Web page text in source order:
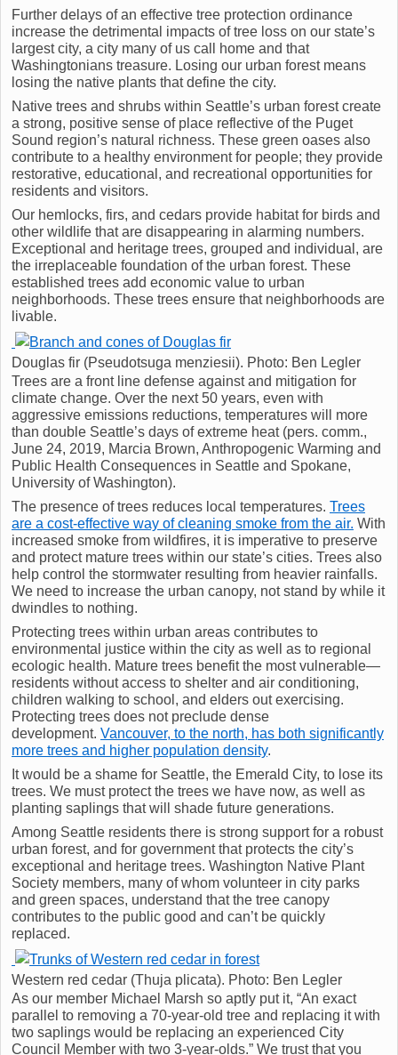
Further delays of an effective tree protection ordinance
increase the detrimental impacts of tree loss on our state’s
largest city, a city many of us call home and that
Washingtonians treasure. Losing our urban forest means
losing the native plants that define the city.
Native trees and shrubs within Seattle’s urban forest create
a strong, positive sense of place reflective of the Puget
Sound region’s natural richness. These green oases also
contribute to a healthy environment for people; they provide
restorative, educational, and recreational opportunities for
residents and visitors.
Our hemlocks, firs, and cedars provide habitat for birds and
other wildlife that are disappearing in alarming numbers.
Exceptional and heritage trees, grouped and individual, are
the irreplaceable foundation of the urban forest. These
established trees add economic value to urban
neighborhoods. These trees ensure that neighborhoods are
livable.
Douglas fir (Pseudotsuga menziesii). Photo: Ben Legler
Trees are a front line defense against and mitigation for
climate change. Over the next 50 years, even with
aggressive emissions reductions, temperatures will more
than double Seattle’s days of extreme heat (pers. comm.,
June 24, 2019, Marcia Brown, Anthropogenic Warming and
Public Health Consequences in Seattle and Spokane,
University of Washington).
The presence of trees reduces local temperatures. Trees
are a cost-effective way of cleaning smoke from the air. With
increased smoke from wildfires, it is imperative to preserve
and protect mature trees within our state’s cities. Trees also
help control the stormwater resulting from heavier rainfalls.
We need to increase the urban canopy, not stand by while it
dwindles to nothing.
Protecting trees within urban areas contributes to
environmental justice within the city as well as to regional
ecologic health. Mature trees benefit the most vulnerable—
residents without access to shelter and air conditioning,
children walking to school, and elders out exercising.
Protecting trees does not preclude dense
development. Vancouver, to the north, has both significantly
more trees and higher population density.
It would be a shame for Seattle, the Emerald City, to lose its
trees. We must protect the trees we have now, as well as
planting saplings that will shade future generations.
Among Seattle residents there is strong support for a robust
urban forest, and for government that protects the city’s
exceptional and heritage trees. Washington Native Plant
Society members, many of whom volunteer in city parks
and green spaces, understand that the tree canopy
contributes to the public good and can’t be quickly
replaced.
Western red cedar (Thuja plicata). Photo: Ben Legler
As our member Michael Marsh so aptly put it, “An exact
parallel to removing a 70-year-old tree and replacing it with
two saplings would be replacing an experienced City
Council Member with two 3-year-olds.” We trust that you